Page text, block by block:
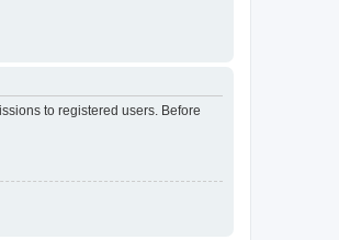
to registered users. Before